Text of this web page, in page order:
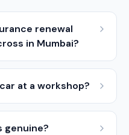
renewal
in Mumbai?
at a workshop?
genuine?